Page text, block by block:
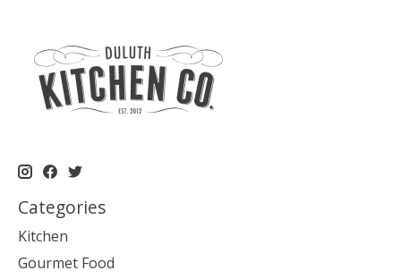
Categories
Kitchen
Gourmet Food